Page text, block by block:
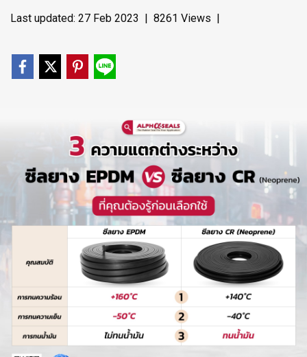
Last updated: 27 Feb 2023 | 8261 Views |